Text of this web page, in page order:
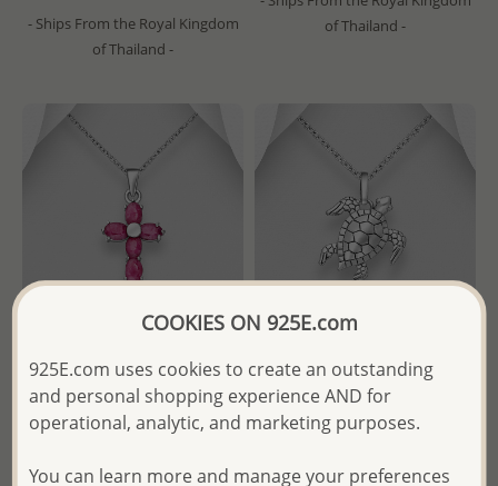
- Ships From the Royal Kingdom
of Thailand -
of Thailand -
Wholesale 925 Sterling Silver
Cross Pendant, Decorated
Wholesale 925 Sterling Silver
Oxidized Turtle Pendant
Wholesale Price:Please Log-
COOKIES ON 925E.com
925E.com uses cookies to create an outstanding
and personal shopping experience AND for
operational, analytic, and marketing purposes.
You can learn more and manage your preferences